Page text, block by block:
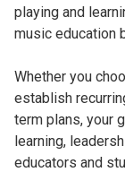
playing and
music education
Whether you
establish
term plans, your
learning,
educators and